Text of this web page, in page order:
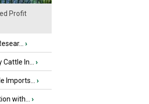
Profit
›
In... ›
Imports... ›
with... ›